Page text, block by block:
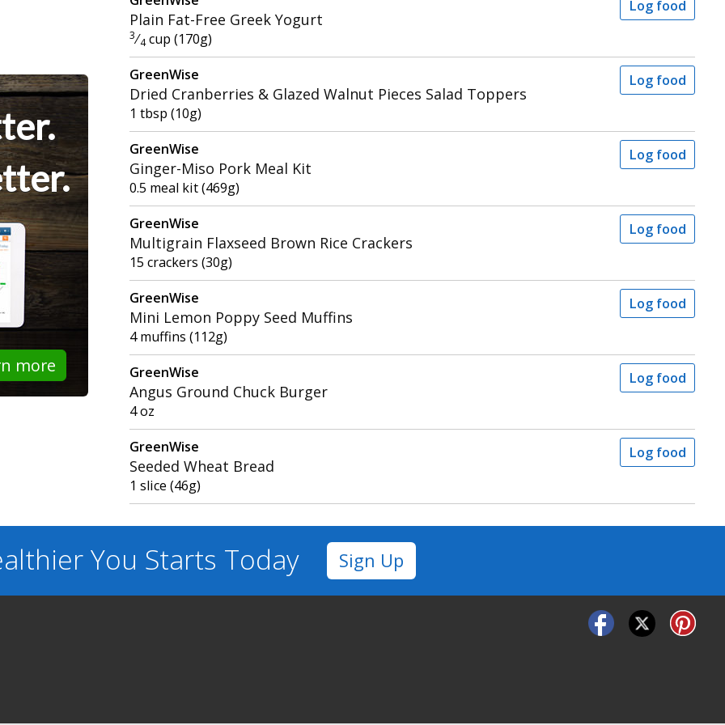
more
Plain Fat-Free Greek Yogurt
3⁄4 cup (170g)
Log food
GreenWise
Dried Cranberries & Glazed Walnut Pieces Salad Toppers
1 tbsp (10g)
Log food
GreenWise
Ginger-Miso Pork Meal Kit
0.5 meal kit (469g)
Log food
GreenWise
Multigrain Flaxseed Brown Rice Crackers
15 crackers (30g)
Log food
GreenWise
Mini Lemon Poppy Seed Muffins
4 muffins (112g)
Log food
GreenWise
Angus Ground Chuck Burger
4 oz
Log food
GreenWise
Seeded Wheat Bread
1 slice (46g)
Log food
You Starts Today Sign Up